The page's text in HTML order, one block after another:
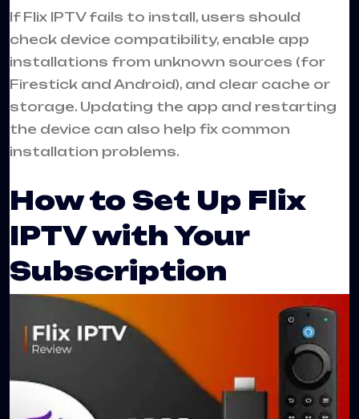
If Flix IPTV fails to install, users should
check device compatibility, enable app
installations from unknown sources (for
Firestick and Android), and clear cache or
storage. Updating the app and restarting
the device can also help fix common
installation problems.
How to Set Up Flix
IPTV with Your
Subscription